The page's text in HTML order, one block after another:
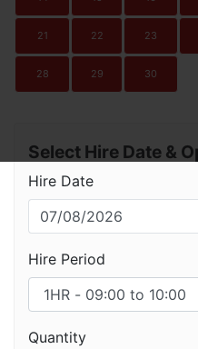
21 22 23
28 29 30
Select Hire Date &
Hire Date
Hire Period
Quantity